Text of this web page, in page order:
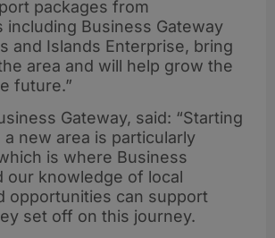
packages from
including Business Gateway
and Islands Enterprise, bring
area and will help grow the
future.”
Gateway, said: “Starting
a new area is particularly
is where Business
our knowledge of local
opportunities can support
set off on this journey.